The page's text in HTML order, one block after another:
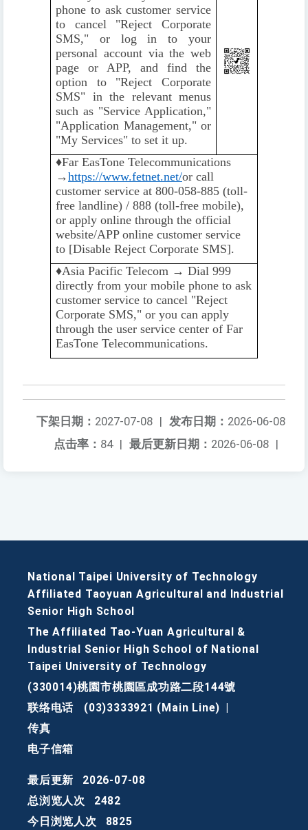
phone to ask customer service
to cancel "Reject Corporate
SMS," or log in to your
personal account via the web
page or APP, and find the
option to "Reject Corporate
SMS" in the relevant menus
such as "Service Application,"
"Application Management," or
"My Services" to set it up.
♦️Far EasTone Telecommunications
→https://www.fetnet.net/or call
customer service at 800-058-885 (toll-
free landline) / 888 (toll-free mobile),
or apply online through the official
website/APP online customer service
to [Disable Reject Corporate SMS].
♦️️Asia Pacific Telecom → Dial 999
directly from your mobile phone to ask
customer service to cancel "Reject
Corporate SMS," or you can apply
through the user service center of Far
EasTone Telecommunications.
发布日期： 2026-06-08
下架日期： 2027-07-08 |
最后更新日期： 2026-06-08 |
点击率： 84 |
National Taipei University of Technology
Affiliated Taoyuan Agricultural and Industrial
Senior High School
The Affiliated Tao-Yuan Agricultural &
Industrial Senior High School of National
Taipei University of Technology
(330014)桃園市桃園區成功路二段144號
联络电话
(03)3333921 (Main Line) |
传真
电子信箱
最后更新
2026-07-08
总浏览人次
2482
今日浏览人次
8825